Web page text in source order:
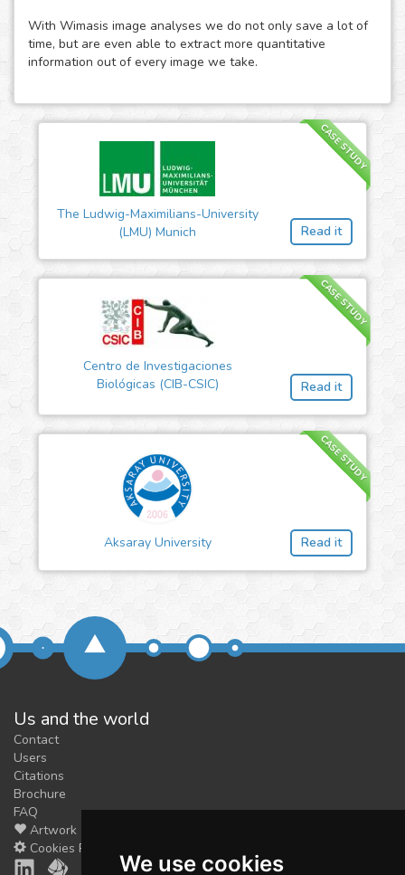
We use cookies
With Wimasis image analyses we do not only save a lot of
time, but are even able to extract more quantitative
information out of every image we take.
CASE STUDY
The Ludwig-Maximilians-University
(LMU) Munich
Read it
CASE STUDY
Centro de Investigaciones
Biológicas (CIB-CSIC)
Read it
CASE STUDY
Aksaray University Read it
Us and the world
Contact
Users
Citations
Brochure
FAQ
Artwork
Cookies Preferences